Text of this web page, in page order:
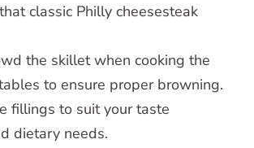
classic Philly cheesesteak
the skillet when cooking the
to ensure proper browning.
fillings to suit your taste
dietary needs.